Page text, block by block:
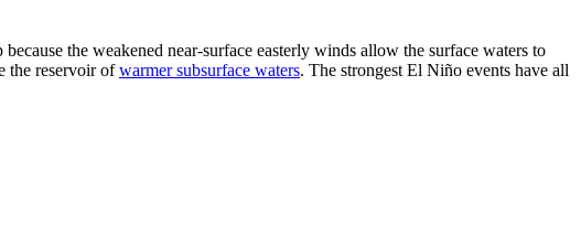
the weakened near-surface easterly winds allow the surface waters to
the reservoir ofwarmer subsurface waters. The strongest El Niño events have all